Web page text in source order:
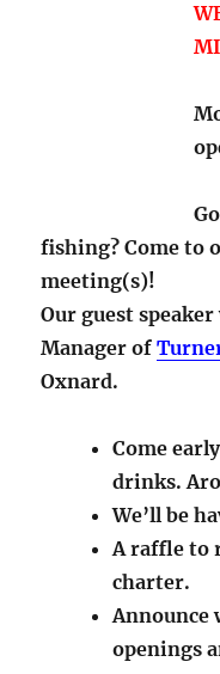
fishing? Come to
meeting(s)!
Our guest
Manager of
Oxnard.
Come
drinks.
We’ll be
A raffle to
charter.
Announce
openings